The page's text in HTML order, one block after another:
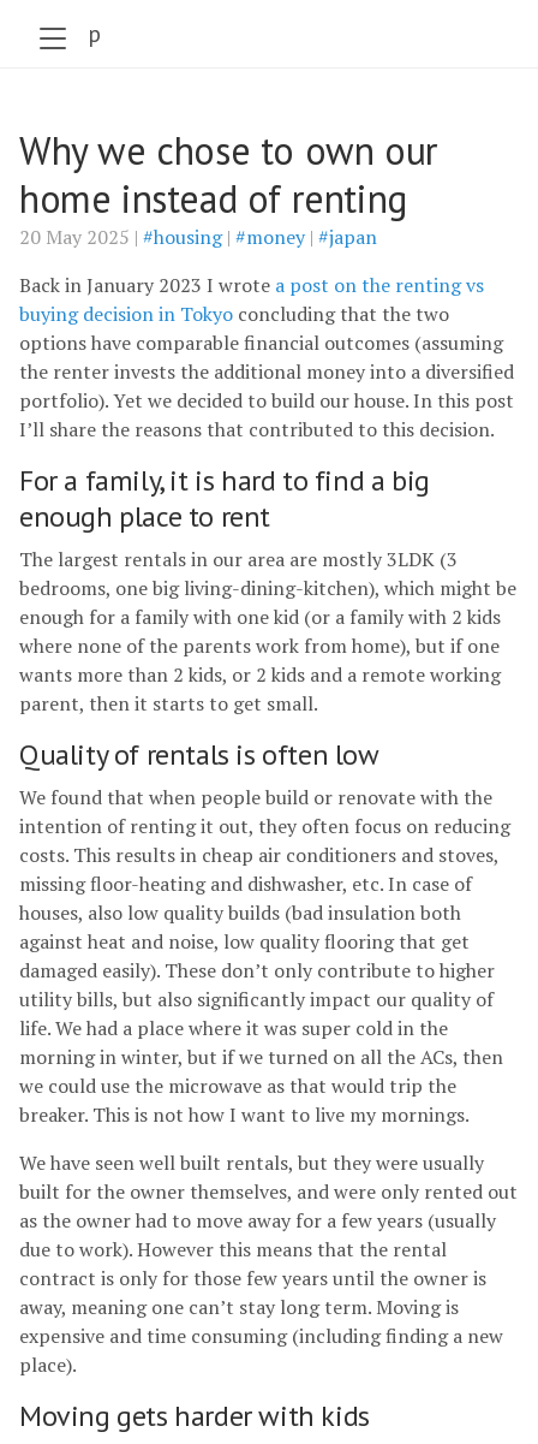
szabo.jp
Why we chose to own our
home instead of renting
20 May 2025 | #housing| #money| #japan
Back in January 2023 I wrote a post on the renting vs
buying decision in Tokyo concluding that the two
options have comparable financial outcomes (assuming
the renter invests the additional money into a diversified
portfolio). Yet we decided to build our house. In this post
I’ll share the reasons that contributed to this decision.
For a family, it is hard to find a big
enough place to rent
The largest rentals in our area are mostly 3LDK (3
bedrooms, one big living-dining-kitchen), which might be
enough for a family with one kid (or a family with 2 kids
where none of the parents work from home), but if one
wants more than 2 kids, or 2 kids and a remote working
parent, then it starts to get small.
Quality of rentals is often low
We found that when people build or renovate with the
intention of renting it out, they often focus on reducing
costs. This results in cheap air conditioners and stoves,
missing floor-heating and dishwasher, etc. In case of
houses, also low quality builds (bad insulation both
against heat and noise, low quality flooring that get
damaged easily). These don’t only contribute to higher
utility bills, but also significantly impact our quality of
life. We had a place where it was super cold in the
morning in winter, but if we turned on all the ACs, then
we could use the microwave as that would trip the
breaker. This is not how I want to live my mornings.
We have seen well built rentals, but they were usually
built for the owner themselves, and were only rented out
as the owner had to move away for a few years (usually
due to work). However this means that the rental
contract is only for those few years until the owner is
away, meaning one can’t stay long term. Moving is
expensive and time consuming (including finding a new
place).
Moving gets harder with kids